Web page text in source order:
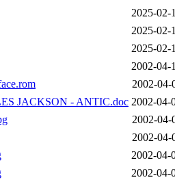
2025-02-
2025-02-
2025-02-
2002-04-
2002-04-
JACKSON - ANTIC.doc 2002-04-
2002-04-
2002-04-
2002-04-
2002-04-